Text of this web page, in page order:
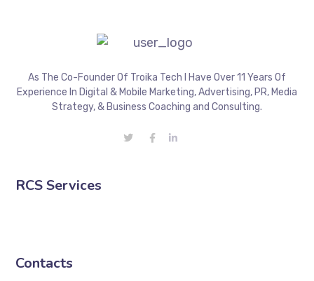
As The Co-Founder Of Troika Tech I Have Over 11 Years Of
Experience In Digital & Mobile Marketing, Advertising, PR, Media
Strategy, & Business Coaching and Consulting.
RCS Services
Contacts